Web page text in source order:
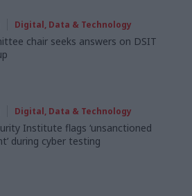
Digital, Data & Technology
chair seeks answers on DSIT
Digital, Data & Technology
Institute flags ‘unsanctioned
during cyber testing